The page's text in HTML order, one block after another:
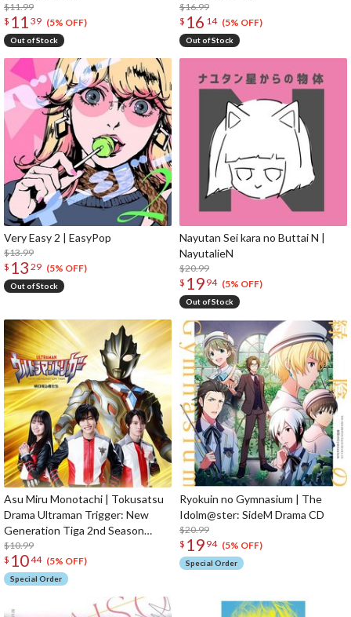
$11.99
$ 11 39 (5% OFF)
Out of Stock
$16.99
$ 16 14 (5% OFF)
Out of Stock
Very Easy 2 | EasyPop
$13.99
$ 13 29 (5% OFF)
Out of Stock
Nayutan Sei kara no Buttai N |
NayutalieN
$20.99
$ 19 94 (5% OFF)
Out of Stock
Asu Miru Monotachi | Tokusatsu
Drama Ultraman Trigger: New
Generation Tiga 2nd Season
Ending Theme Song CD
$10.99
$ 1044 (5% OFF)
Special Order
Ryokuin no Gymnasium | The
Idolm@ster: SideM Drama CD
$20.99
$ 19 94 (5% OFF)
Special Order